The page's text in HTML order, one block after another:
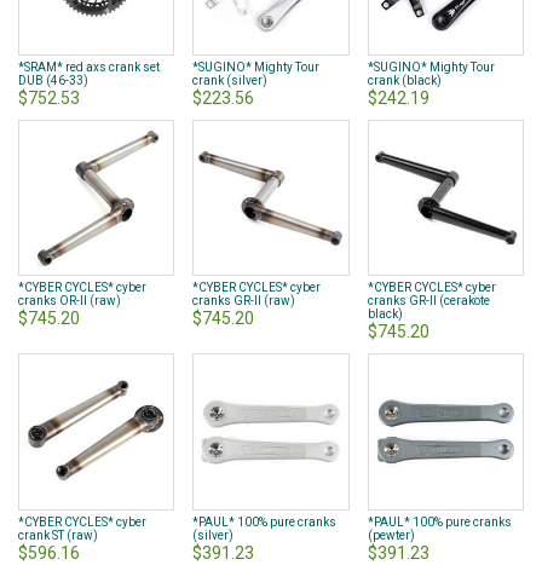
*SRAM* red axs crank set
DUB (46-33)
$752.53
*SUGINO* Mighty Tour
crank (silver)
$223.56
*SUGINO* Mighty Tour
crank (black)
$242.19
*CYBER CYCLES* cyber
cranks OR-II (raw)
$745.20
*CYBER CYCLES* cyber
cranks GR-II (raw)
$745.20
*CYBER CYCLES* cyber
cranks GR-II (cerakote
black)
$745.20
*CYBER CYCLES* cyber
crank ST (raw)
$596.16
*PAUL* 100% pure cranks
(silver)
$391.23
*PAUL* 100% pure cranks
(pewter)
$391.23